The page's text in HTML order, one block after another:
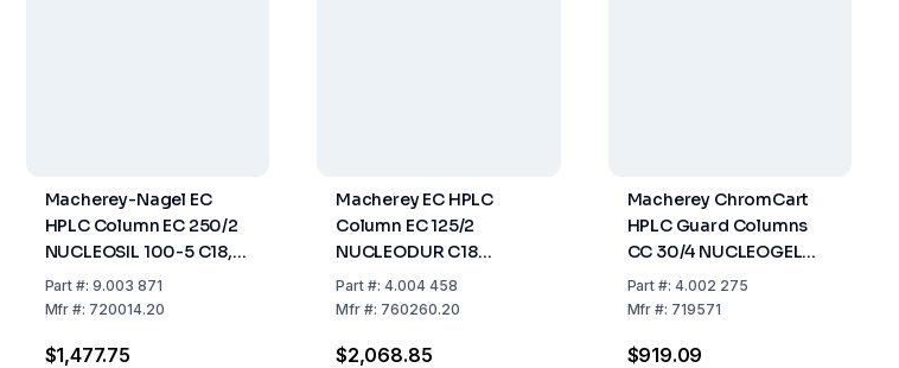
Macherey-Nagel EC
HPLC Column EC 250/2
NUCLEOSIL 100-5 C18,
Length 250 mm, ID 2
mm
Part #:9.003 871
Mfr #: 720014.20
$1,477.75
Macherey EC HPLC
Column EC 125/2
NUCLEODUR C18
Pyramid, 3µm, Length
125mm, ID 2mm, Pack Of
Part#: 4.004 458
Mfr#: 760260.20
$2,068.85
Macherey ChromCart
HPLC Guard Columns
CC 30/4 NUCLEOGEL
Sugar 810 Ca, Length
30mm, ID 4mm, Pack Of
Part #:4.002 275
Mfr #: 719571
$919.09